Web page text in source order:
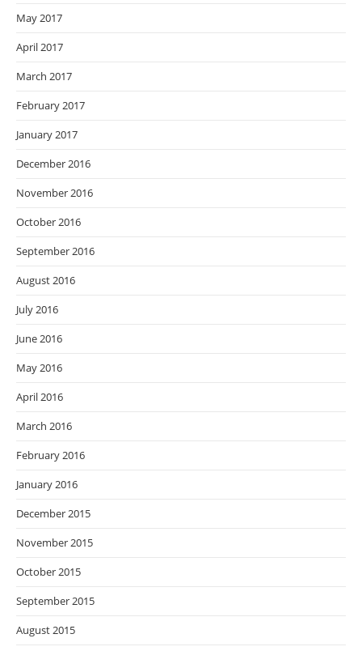
May 2017
April 2017
March 2017
February 2017
January 2017
December 2016
November 2016
October 2016
September 2016
August 2016
July 2016
June 2016
May 2016
April 2016
March 2016
February 2016
January 2016
December 2015
November 2015
October 2015
September 2015
August 2015